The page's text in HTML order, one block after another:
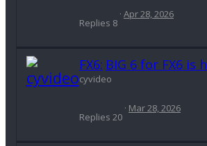
Replies 8
Apr 28, 2026
FX6: BIG 6 for FX6 is
cyvideo
Replies 20
Mar 28, 2026